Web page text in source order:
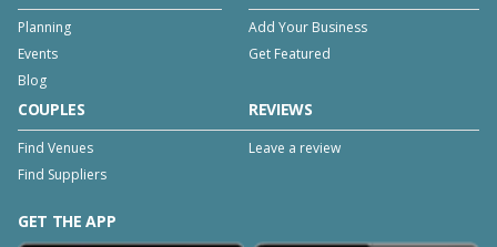
Planning
Events
Blog
Add Your Business
Get Featured
COUPLES
Find Venues
Find Suppliers
REVIEWS
Leave a review
GET THE APP